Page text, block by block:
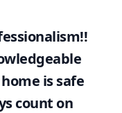
is safe
count on